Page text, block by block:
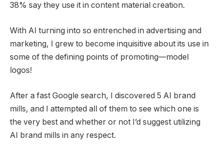
38% say they use it in content material creation.
With AI turning into so entrenched in advertising and
marketing, I grew to become inquisitive about its use in
some of the defining points of promoting—model
logos!
After a fast Google search, I discovered 5 AI brand
mills, and I attempted all of them to see which one is
the very best and whether or not I’d suggest utilizing
AI brand mills in any respect.